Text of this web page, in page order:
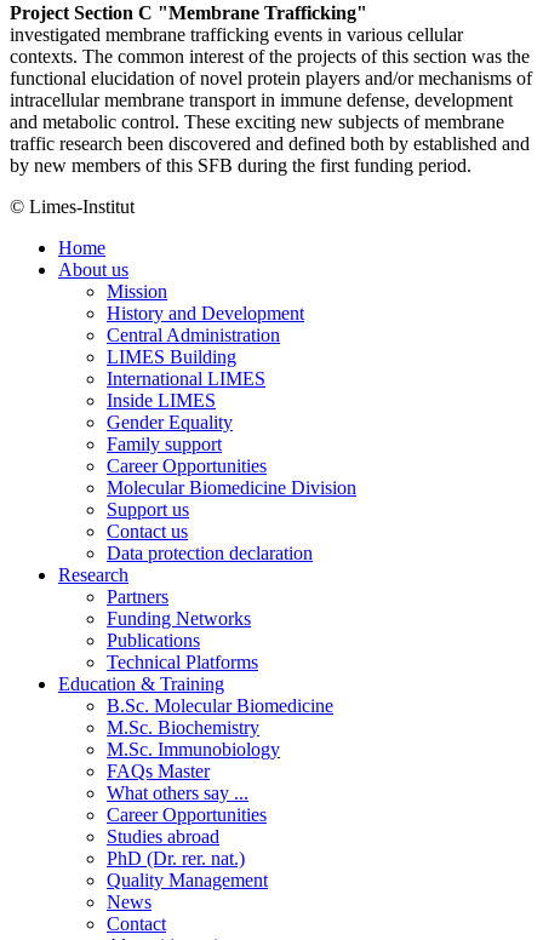
Project Section C "Membrane Trafficking"
investigated membrane trafficking events in various cellular
contexts. The common interest of the projects of this section was the
functional elucidation of novel protein players and/or mechanisms of
intracellular membrane transport in immune defense, development
and metabolic control. These exciting new subjects of membrane
traffic research been discovered and defined both by established and
by new members of this SFB during the first funding period.
© Limes-Institut
Home
About us
Mission
History and Development
Central Administration
LIMES Building
International LIMES
Inside LIMES
Gender Equality
Family support
Career Opportunities
Molecular Biomedicine Division
Support us
Contact us
Data protection declaration
Research
Partners
Funding Networks
Publications
Technical Platforms
Education & Training
B.Sc. Molecular Biomedicine
M.Sc. Biochemistry
M.Sc. Immunobiology
FAQs Master
What others say ...
Career Opportunities
Studies abroad
PhD (Dr. rer. nat.)
Quality Management
News
Contact